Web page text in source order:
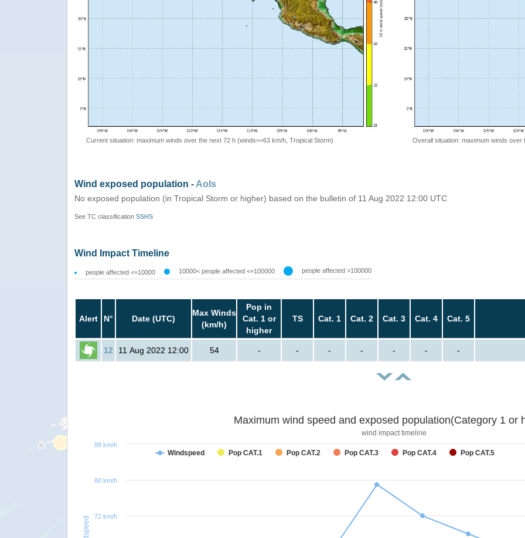
Current situation: maximum winds over the next 72 h (winds>=63 km/h, Tropical Storm) Overall situation: maximum winds
Wind exposed population - AoIs
No exposed population (in Tropical Storm or higher) based on the bulletin of 11 Aug 2022 12:00 UTC
See TC classification SSHS
Wind Impact Timeline
people affected <=10000 10000< people affected <=100000 people affected >100000
Alert N° Date (UTC)
Max Winds
(km/h)
Pop in
Cat. 1 or
higher
TS Cat. 1 Cat. 2 Cat. 3 Cat. 4 Cat. 5
12 11 Aug 2022 12:00 54 - - - - - - -
Maximum wind speed and exposed population(Category 1 or
wind impact timeline
Windspeed Pop CAT.1 Pop CAT.2 Pop CAT.3 Pop CAT.4 Pop CAT.5
72 km/h
80 km/h
88 km/h